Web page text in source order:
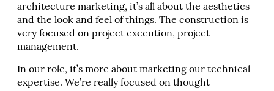
architecture marketing, it’s all about the aesthetics
and the look and feel of things. The construction is
very focused on project execution, project
management.
In our role, it’s more about marketing our technical
expertise. We’re really focused on thought